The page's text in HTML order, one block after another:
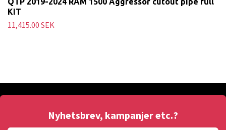
KIT
11,415.00 SEK
Nyhetsbrev, kampanjer etc.?